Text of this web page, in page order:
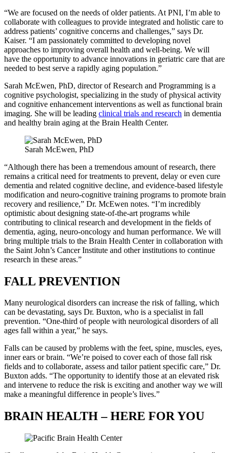
“We are focused on the needs of older patients. At PNI, I’m able to
collaborate with colleagues to provide integrated and holistic care to
address patients’ cognitive concerns and challenges,” says Dr.
Kaiser. “I am passionately committed to developing novel
approaches to improving overall health and well-being. We will
have the opportunity to advance innovations in geriatric care that are
needed to best serve a rapidly aging population.”
Sarah McEwen, PhD, director of Research and Programming is a
cognitive psychologist, specializing in the study of physical activity
and cognitive enhancement interventions as well as functional brain
imaging. She will be leading clinical trials and research in dementia
and healthy brain aging at the Brain Health Center.
Sarah McEwen, PhD
“Although there has been a tremendous amount of research, there
remains a critical need for treatments to prevent, delay or even cure
dementia and related cognitive decline, and evidence-based lifestyle
modification and neuro-cognitive training programs to promote brain
recovery and resilience,” Dr. McEwen notes. “I’m incredibly
optimistic about designing state-of-the-art programs while
contributing to clinical research and development in the fields of
dementia, aging, neuro-oncology and human performance. We will
bring multiple trials to the Brain Health Center in collaboration with
the Saint John’s Cancer Institute and other institutions to continue
research in these areas.”
FALL PREVENTION
Many neurological disorders can increase the risk of falling, which
can be devastating, says Dr. Buxton, who is a specialist in fall
prevention. “One-third of people with neurological disorders of all
ages fall within a year,” he says.
Falls can be caused by problems with the feet, spine, muscles, eyes,
inner ears or brain. “We’re poised to cover each of those fall risk
fields and to collaborate, assess and tailor patient specific care,” Dr.
Buxton adds. “The opportunity to identify those at an elevated risk
and intervene to reduce the risk is exciting and another way we will
make a meaningful difference in people’s lives.”
BRAIN HEALTH – HERE FOR YOU